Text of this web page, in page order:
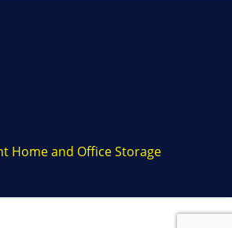
Home and Office Storage